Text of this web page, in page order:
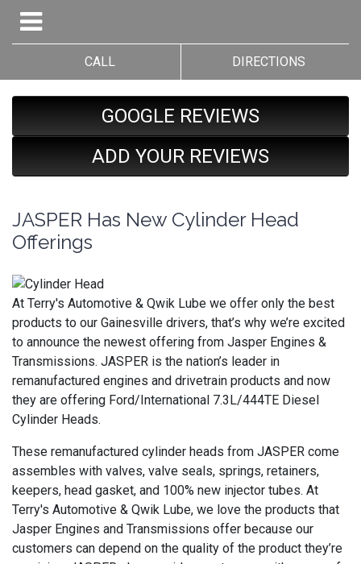
CALL DIRECTIONS
GOOGLE REVIEWS
ADD YOUR REVIEWS
JASPER Has New Cylinder Head
Offerings
At Terry's Automotive & Qwik Lube we offer only the best
products to our Gainesville drivers, that’s why we’re excited
to announce the newest offering from Jasper Engines &
Transmissions. JASPER is the nation’s leader in
remanufactured engines and drivetrain products and now
they are offering Ford/International 7.3L/444TE Diesel
Cylinder Heads.
These remanufactured cylinder heads from JASPER come
assembles with valves, valve seals, springs, retainers,
keepers, head gasket, and 100% new injector tubes. At
Terry's Automotive & Qwik Lube, we love the products that
Jasper Engines and Transmissions offer because our
customers can depend on the quality of the product they’re